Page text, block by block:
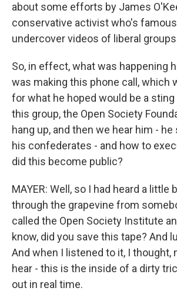
about some efforts by James
conservative activist who's
undercover videos of liberal
So, in effect, what was happening
was making this phone call, which
for what he hoped would be a
this group, the Open Society
hang up, and then we hear him -
his confederates - and how to
did this become public?
MAYER: Well, so I had heard a little
through the grapevine from
called the Open Society Institute
know, did you save this tape? And
And when I listened to it, I thought,
hear - this is the inside of a dirty
out in real time.